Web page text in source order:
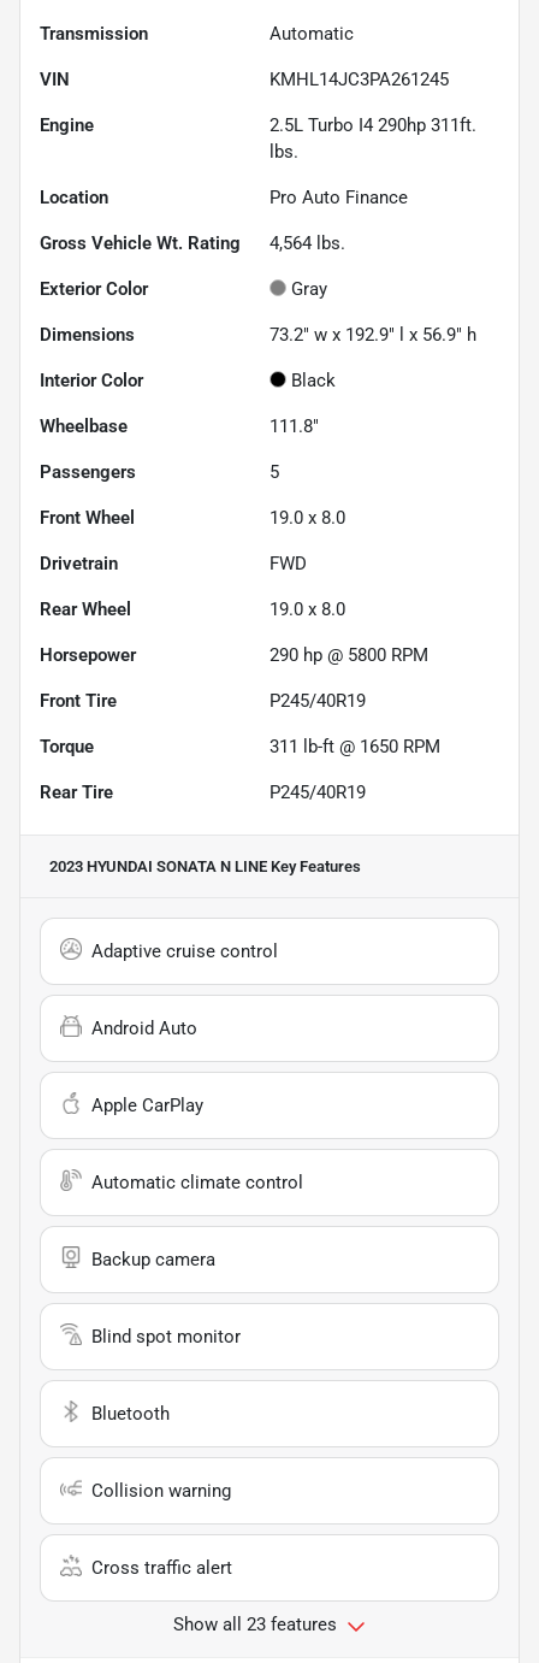
Transmission Automatic
VIN KMHL14JC3PA261245
Engine
2.5L Turbo I4 290hp 311ft.
lbs.
Location Pro Auto Finance
Gross Vehicle Wt. Rating 4,564 lbs.
Exterior Color Gray
Dimensions 73.2" w x 192.9" l x 56.9" h
Interior Color Black
Wheelbase 111.8"
Passengers 5
Front Wheel 19.0 x 8.0
Drivetrain FWD
Rear Wheel 19.0 x 8.0
Horsepower 290 hp @ 5800 RPM
Front Tire P245/40R19
Torque 311 lb-ft @ 1650 RPM
Rear Tire P245/40R19
2023 HYUNDAI SONATA N LINE Key Features
Adaptive cruise control
Android Auto
Apple CarPlay
Automatic climate control
Backup camera
Blind spot monitor
Bluetooth
Collision warning
Cross traffic alert
Show all 23 features